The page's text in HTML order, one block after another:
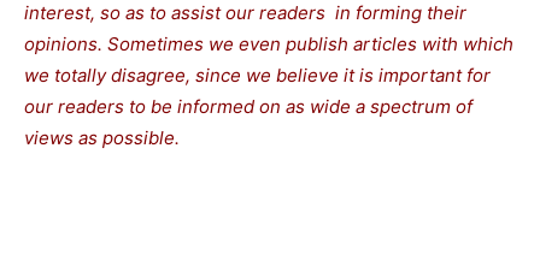
interest, so as to assist our readers in forming their
opinions. Sometimes we even publish articles with which
we totally disagree, since we believe it is important for
our readers to be informed on as wide a spectrum of
views as possible.